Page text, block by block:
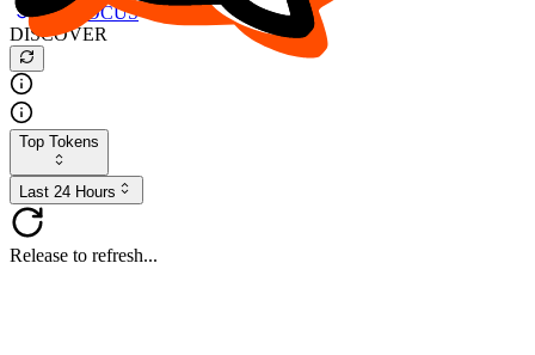
Buy $FOCUS
DISCOVER
Top Tokens
Last 24 Hours
Release to refresh...